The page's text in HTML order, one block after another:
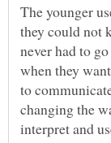
The younger
they could not
never had to
when they
to
changing the
interpret and